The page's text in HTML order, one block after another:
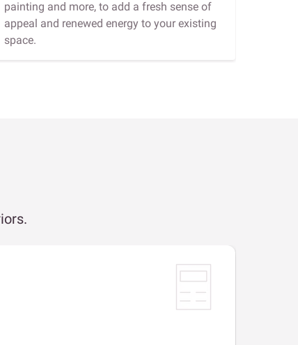
painting and more, to add a fresh sense of
appeal and renewed energy to your existing
space.